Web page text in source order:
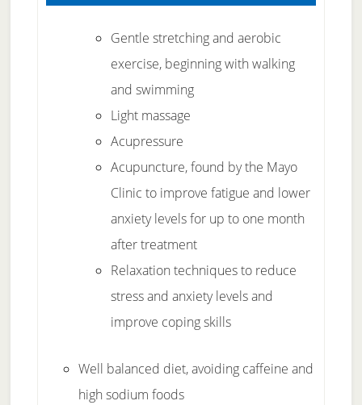
Gentle stretching and aerobic
exercise, beginning with walking
and swimming
Light massage
Acupressure
Acupuncture, found by the Mayo
Clinic to improve fatigue and lower
anxiety levels for up to one month
after treatment
Relaxation techniques to reduce
stress and anxiety levels and
improve coping skills
Well balanced diet, avoiding caffeine and
high sodium foods